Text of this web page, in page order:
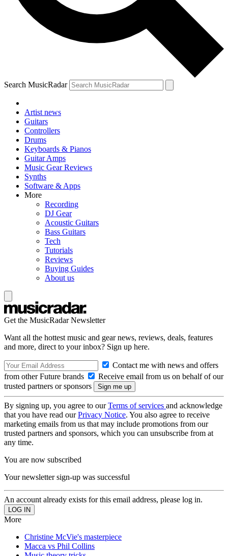
Search MusicRadar
Artist news
Guitars
Controllers
Drums
Keyboards & Pianos
Guitar Amps
Music Gear Reviews
Synths
Software & Apps
More
Recording
DJ Gear
Acoustic Guitars
Bass Guitars
Tech
Tutorials
Reviews
Buying Guides
About us
Get the MusicRadar Newsletter
Want all the hottest music and gear news, reviews, deals, features
and more, direct to your inbox? Sign up here.
Contact me with news and offers
from other Future brands
Receive email from us on behalf of our
trusted partners or sponsors
By signing up, you agree to ourTerms of services and acknowledge
that you have read ourPrivacy Notice. You also agree to receive
marketing emails from us that may include promotions from our
trusted partners and sponsors, which you can unsubscribe from at
any time.
You are now subscribed
Your newsletter sign-up was successful
An account already exists for this email address, please log in.
More
Christine McVie's masterpiece
Macca vs Phil Collins